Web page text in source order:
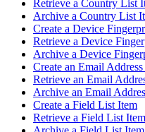
Retrieve a Country List
Archive a Country List
Create a Device
Retrieve a Device
Archive a Device
Create an Email
Retrieve an Email
Archive an Email
Create a Field List Item
Retrieve a Field List Item